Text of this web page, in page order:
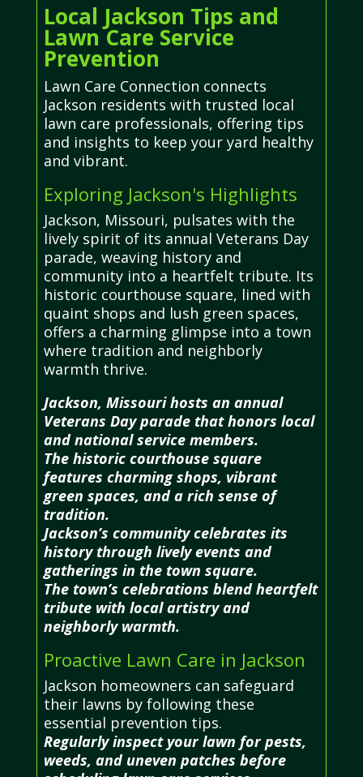
Local Jackson Tips and
Lawn Care Service
Prevention
Lawn Care Connection connects
Jackson residents with trusted local
lawn care professionals, offering tips
and insights to keep your yard healthy
and vibrant.
Exploring Jackson's Highlights
Jackson, Missouri, pulsates with the
lively spirit of its annual Veterans Day
parade, weaving history and
community into a heartfelt tribute. Its
historic courthouse square, lined with
quaint shops and lush green spaces,
offers a charming glimpse into a town
where tradition and neighborly
warmth thrive.
Jackson, Missouri hosts an annual
Veterans Day parade that honors local
and national service members.
The historic courthouse square
features charming shops, vibrant
green spaces, and a rich sense of
tradition.
Jackson’s community celebrates its
history through lively events and
gatherings in the town square.
The town’s celebrations blend heartfelt
tribute with local artistry and
neighborly warmth.
Proactive Lawn Care in Jackson
Jackson homeowners can safeguard
their lawns by following these
essential prevention tips.
Regularly inspect your lawn for pests,
weeds, and uneven patches before